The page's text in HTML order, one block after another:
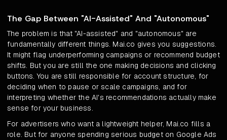
The Gap Between "AI-Assisted" And "Autonomous"
The problem is that "AI-assisted" and "autonomous" are
fundamentally different things. Mai.co gives you suggestions.
It might flag underperforming campaigns or recommend budget
shifts. But you are still the one making decisions and clicking
buttons. You are still responsible for account structure, for
deciding when to pause or scale campaigns, and for
interpreting whether the AI's recommendations actually make
sense for your business.
For advertisers who want a lightweight helper, Mai.co fills a
role. But for anyone spending serious budget on Google Ads